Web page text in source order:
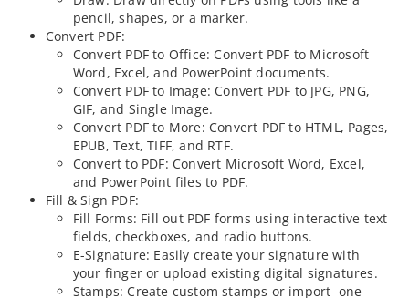
pencil, shapes, or a marker.
Convert PDF:
Convert PDF to Office: Convert PDF to Microsoft
Word, Excel, and PowerPoint documents.
Convert PDF to Image: Convert PDF to JPG, PNG,
GIF, and Single Image.
Convert PDF to More: Convert PDF to HTML, Pages,
EPUB, Text, TIFF, and RTF.
Convert to PDF: Convert Microsoft Word, Excel,
and PowerPoint files to PDF.
Fill & Sign PDF:
Fill Forms: Fill out PDF forms using interactive text
fields, checkboxes, and radio buttons.
E-Signature: Easily create your signature with
your finger or upload existing digital signatures.
Stamps: Create custom stamps or import one